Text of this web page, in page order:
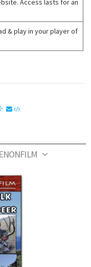
Access lasts for an
& play in your player of